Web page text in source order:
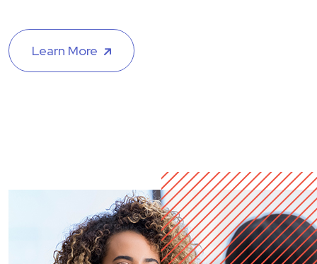
Learn More